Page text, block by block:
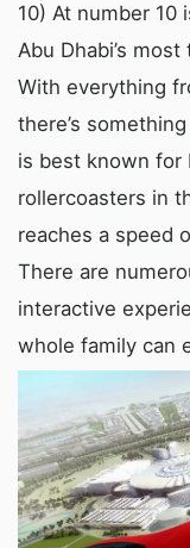
10) At number 10
Abu Dhabi’s
With everything
there’s
is best known for
rollercoasters in
reaches a speed
There are
interactive
whole family can